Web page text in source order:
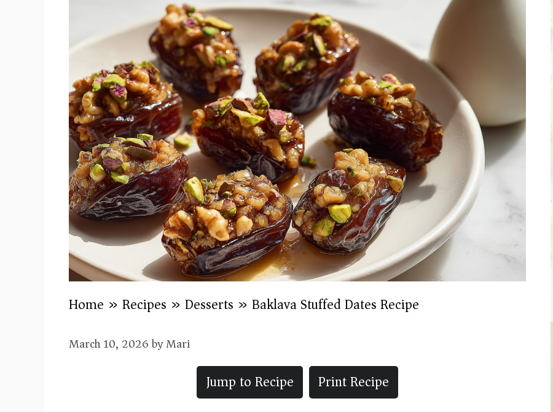
Home » Recipes » Desserts » Baklava Stuffed Dates Recipe
March 10, 2026byMari
Jump to Recipe
Print Recipe